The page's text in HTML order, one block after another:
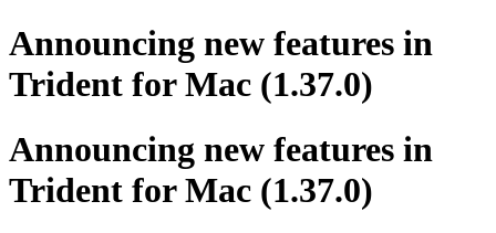
Announcing new features in
Trident for Mac (1.37.0)
Announcing new features in
Trident for Mac (1.37.0)